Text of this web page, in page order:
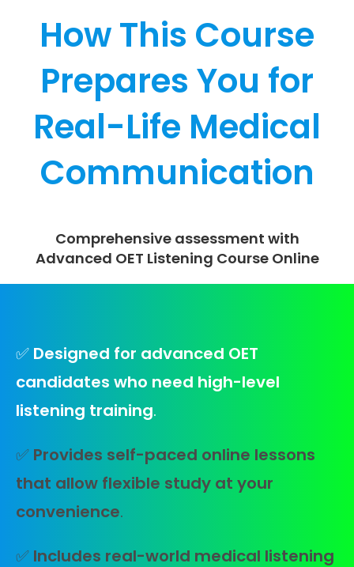
How This Course
Prepares You for
Real-Life Medical
Communication
Comprehensive assessment with
Advanced OET Listening Course Online
✅ Designed for advanced OET
candidates who need high-level
listening training.
✅ Provides self-paced online lessons
that allow flexible study at your
convenience.
✅ Includes real-world medical listening